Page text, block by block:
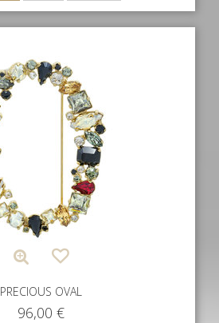
PRECIOUS OVAL
96,00 €